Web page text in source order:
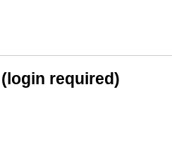
required)